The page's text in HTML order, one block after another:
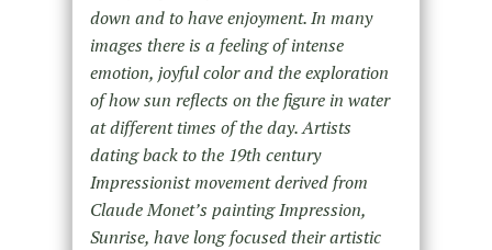
down and to have enjoyment. In many
images there is a feeling of intense
emotion, joyful color and the exploration
of how sun reflects on the figure in water
at different times of the day. Artists
dating back to the 19th century
Impressionist movement derived from
Claude Monet’s painting Impression,
Sunrise, have long focused their artistic